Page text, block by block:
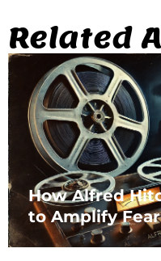
Related
How Alfred
to Amplify